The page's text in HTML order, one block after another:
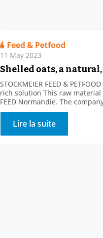
Feed & Petfood
11 May 2023
Shelled oats, a
STOCKMEIER FEED &
rich solution This raw
FEED Normandie. The
the heart of Normandy, in the
decade, our supplier has
products. These white […]
Lire la suite